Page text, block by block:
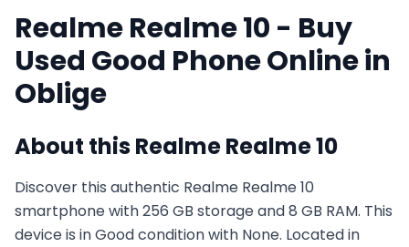
RealmeRealme 10 - Buy
Used Good Phone Online in
Oblige
About thisRealmeRealme 10
Discover this authentic Realme Realme 10
smartphone with 256 GB storage and 8 GB RAM. This
device is in Good condition with None. Located in